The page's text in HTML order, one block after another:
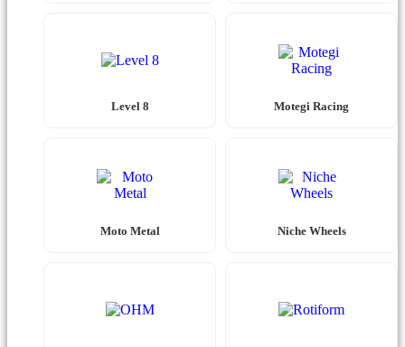
Level 8 Motegi Racing
Moto Metal Niche Wheels